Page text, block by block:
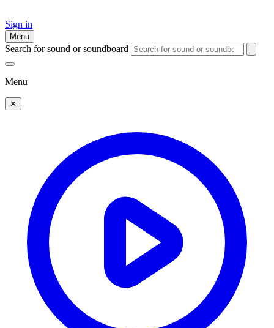
Sign in
Menu
Search for sound or soundboard
Menu
✕